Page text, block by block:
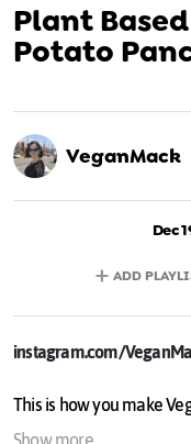
Plant
Potato
VeganMack
Dec
ADD
instagram.com/
This is how you make
Show more